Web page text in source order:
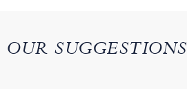
OUR SUGGESTIONS